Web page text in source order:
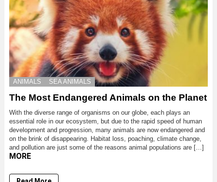
ANIMALS SEA ANIMALS
The Most Endangered Animals on the Planet
With the diverse range of organisms on our globe, each plays an
essential role in our ecosystem, but due to the rapid speed of human
development and progression, many animals are now endangered and
on the brink of disappearing. Habitat loss, poaching, climate change,
and pollution are just some of the reasons animal populations are […]
MORE